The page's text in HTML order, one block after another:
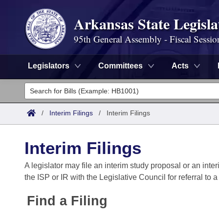
Arkansas State
95th General Assembly - Fiscal
Legislators Committees Acts
Legislators
List All
District Finder
Committees
Task Force
Search by Range
Advanced Search
Code Sections Amended
Bills
Search by Range
Advanced Search
Calendars
Meetings and Events
Arkansas Law
/ Interim Filings / Interim Filings
Interim Filings
A legislator may file an interim study proposal or an
the ISP or IR with the Legislative Council for referral to a
Find a Filing